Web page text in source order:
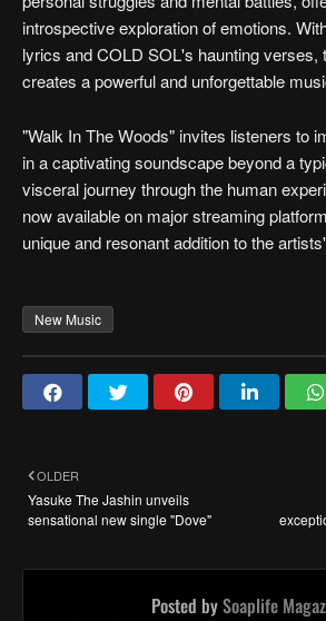
introspective exploration of emotions.
lyrics and COLD SOL's haunting verses,
creates a powerful and unforgettable
"Walk In The Woods" invites listeners to
in a captivating soundscape beyond a
visceral journey through the human
now available on major streaming
unique and resonant addition to the
New Music
OLDER
Yasuke The Jashin unveils
sensational new single "Dove"
Posted bySoaplife